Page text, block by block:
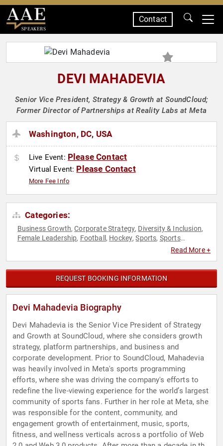
SPEAKERS
Contact
DEVI MAHADEVIA
Senior Vice President, Strategy & Growth at SoundCloud;
Former Director of Partnerships at Reality Labs at Meta
Washington, DC, USA
Live Event: Please Contact
Virtual Event: Please Contact
More Fee Info
Categories:
Business Growth,Corporate Strategy, Diversity & Inclusion,
Female Leadership, Football , Hockey,Sports, Sports
Women inRead More +
REQUEST BOOKING INFORMATION
Devi Mahadevia Biography
Devi Mahadevia is the Senior Vice President of Strategy
and Growth at SoundCloud, where she considers growth
strategy, platform partnerships, and business and
corporate development. Prior to SoundCloud, Mahadevia
was heavily involved in Meta's sports programming
efforts, where she was driving the company's efforts to
redefine the live-viewing experience for the world’s largest
community of sports fans. Further in her role at Meta, she
was responsible for the content, community, and
engagement growth of entertainment, music, sports,
fitness, and wellness verticals across a portfolio of Web